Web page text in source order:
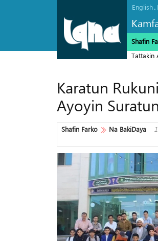
English.
Shafin
Tattakin
Karatun
Ayoyin
Shafin Farko Na BakiDaya